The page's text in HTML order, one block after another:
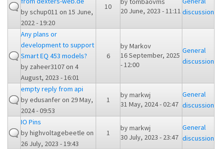
byschup011 on 15 June,
2022 - 19:20
10
20 June, 2023 - 11:11 discussion
Any plans or
development to support
Smart EQ 453 models?
by zaheer3107on 4
August, 2023 - 16:01
6
byMarkov
16 September, 2025
- 12:00
General
discussion
empty reply from api
byedusanferon 29 May,
2024 - 09:53
1
bymarkwj
31 May, 2024 - 02:47
General
discussion
IO Pins
byhighvoltagebeetle on
26 July, 2023 - 19:43
1
bymarkwj
30 July, 2023 - 23:47
General
discussion